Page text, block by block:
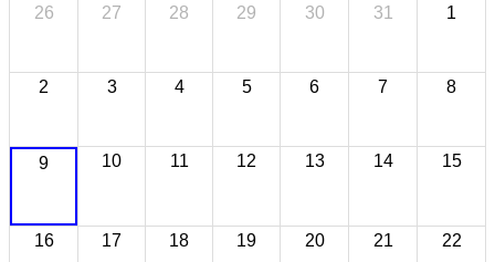
26 27 28 29 30 31 1
2 3 4 5 6 7 8
9 10 11 12 13 14 15
16 17 18 19 20 21 22